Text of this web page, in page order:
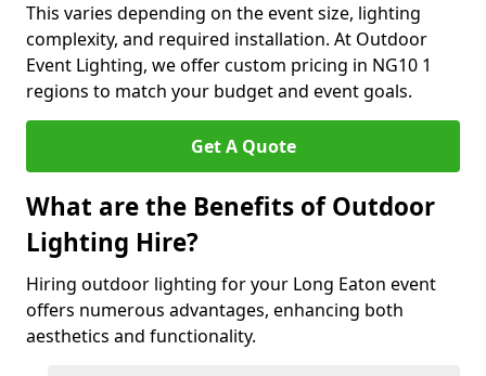
This varies depending on the event size, lighting
complexity, and required installation. At Outdoor
Event Lighting, we offer custom pricing in NG10 1
regions to match your budget and event goals.
Get A Quote
What are the Benefits of Outdoor
Lighting Hire?
Hiring outdoor lighting for your Long Eaton event
offers numerous advantages, enhancing both
aesthetics and functionality.